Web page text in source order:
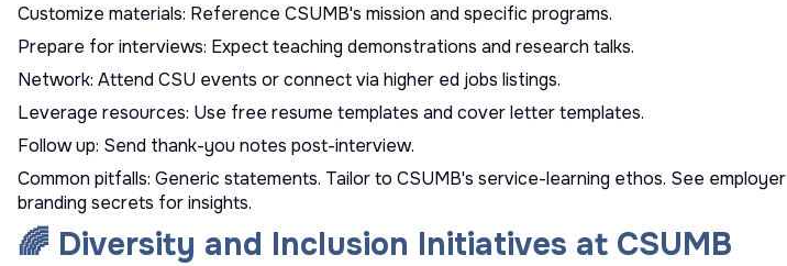
Customize materials: Reference CSUMB's mission and specific programs.
Prepare for interviews: Expect teaching demonstrations and research talks.
Network: Attend CSU events or connect via higher ed jobs listings.
Leverage resources: Use free resume templates and cover letter templates.
Follow up: Send thank-you notes post-interview.
Common pitfalls: Generic statements. Tailor to CSUMB's service-learning ethos. See employer
branding secrets for insights.
🌈 Diversity and Inclusion Initiatives at CSUMB